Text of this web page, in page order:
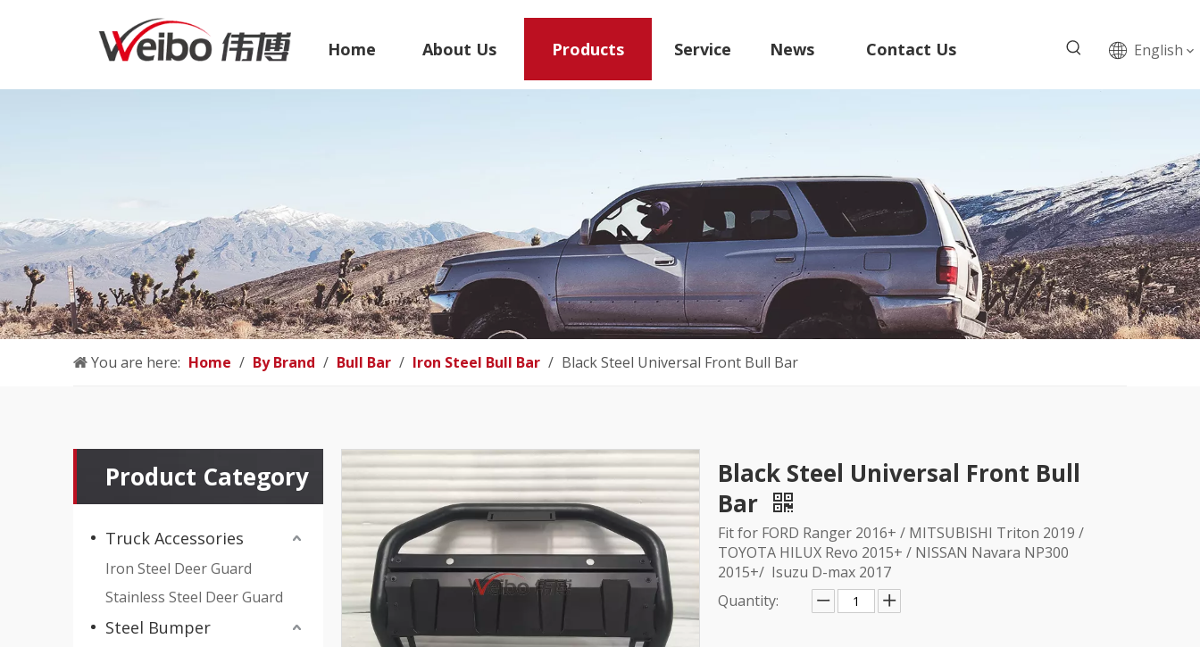
Home About Us Products Service News Contact Us English
You are here: Home / By Brand / Bull Bar / Iron Steel Bull Bar / Black Steel Universal Front Bull Bar
Product Category
Truck Accessories
Iron Steel Deer Guard
Stainless Steel Deer Guard
Steel Bumper
Black Steel Universal Front Bull
Bar
Fit for FORD Ranger 2016+ / MITSUBISHI Triton 2019 /
TOYOTA HILUX Revo 2015+ / NISSAN Navara NP300
2015+/ Isuzu D-max 2017
Quantity: